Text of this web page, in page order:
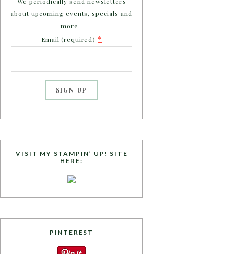
about upcoming events, specials and
more.
Email (required) *
n
t
VISIT MY STAMPIN’ UP! SITE
HERE:
PINTEREST